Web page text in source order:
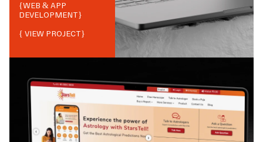
{WEB & APP
DEVELOPMENT}
{ VIEW PROJECT}